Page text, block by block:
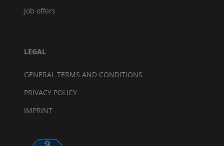
Job offers
LEGAL
GENERAL TERMS AND CONDITIONS
PRIVACY POLICY
IMPRINT